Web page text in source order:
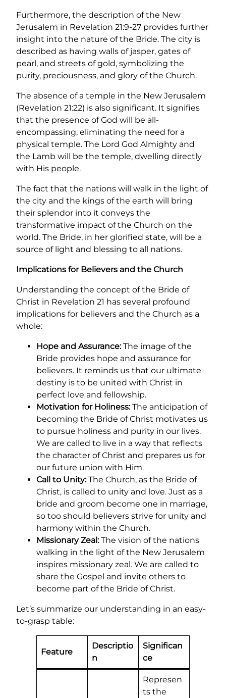
Furthermore, the description of the New
Jerusalem in Revelation 21:9-27 provides further
insight into the nature of the Bride. The city is
described as having walls of jasper, gates of
pearl, and streets of gold, symbolizing the
purity, preciousness, and glory of the Church.
The absence of a temple in the New Jerusalem
(Revelation 21:22) is also significant. It signifies
that the presence of God will be all-
encompassing, eliminating the need for a
physical temple. The Lord God Almighty and
the Lamb will be the temple, dwelling directly
with His people.
The fact that the nations will walk in the light of
the city and the kings of the earth will bring
their splendor into it conveys the
transformative impact of the Church on the
world. The Bride, in her glorified state, will be a
source of light and blessing to all nations.
Implications for Believers and the Church
Understanding the concept of the Bride of
Christ in Revelation 21 has several profound
implications for believers and the Church as a
whole:
Hope and Assurance:The image of the
Bride provides hope and assurance for
believers. It reminds us that our ultimate
destiny is to be united with Christ in
perfect love and fellowship.
Motivation for Holiness:The anticipation of
becoming the Bride of Christ motivates us
to pursue holiness and purity in our lives.
We are called to live in a way that reflects
the character of Christ and prepares us for
our future union with Him.
Call to Unity:The Church, as the Bride of
Christ, is called to unity and love. Just as a
bride and groom become one in marriage,
so too should believers strive for unity and
harmony within the Church.
Missionary Zeal:The vision of the nations
walking in the light of the New Jerusalem
inspires missionary zeal. We are called to
share the Gospel and invite others to
become part of the Bride of Christ.
Let’s summarize our understanding in an easy-
to-grasp table:
Feature
Descriptio
n
Significan
ce
Represen
ts the